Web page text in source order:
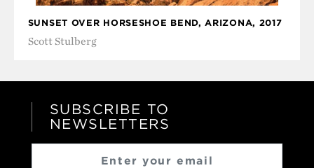
SUNSET OVER HORSESHOE BEND, ARIZONA, 2017
Scott Stulberg
SUBSCRIBE TO
NEWSLETTERS